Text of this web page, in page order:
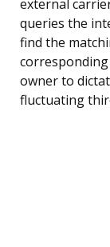
external
queries the
find the
owner to
fluctuating